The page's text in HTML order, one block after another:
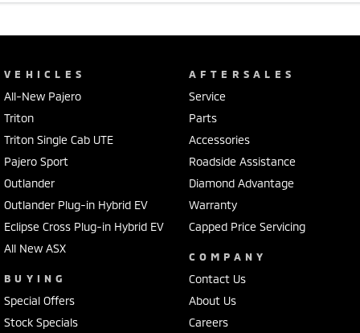
VEHICLES
All-New Pajero
Triton
Triton Single Cab UTE
Pajero Sport
Outlander
Outlander Plug-in Hybrid EV
Eclipse Cross Plug-in Hybrid EV
All New ASX
BUYING
Special Offers
Stock Specials
AFTERSALES
Service
Parts
Accessories
Roadside Assistance
Diamond Advantage
Warranty
Capped Price Servicing
COMPANY
Contact Us
About Us
Careers